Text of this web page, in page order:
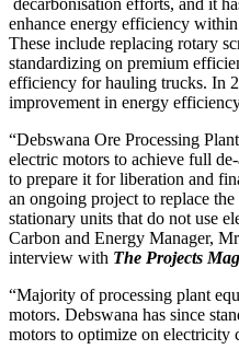
decarbonisation efforts, and it
enhance energy efficiency within
These include replacing rotary
standardizing on premium
efficiency for hauling trucks. In
improvement in energy
“Debswana Ore Processing
electric motors to achieve full
to prepare it for liberation and
an ongoing project to replace
stationary units that do not use
Carbon and Energy Manager,
interview with The Projects
“Majority of processing plant
motors. Debswana has since
motors to optimize on electricity